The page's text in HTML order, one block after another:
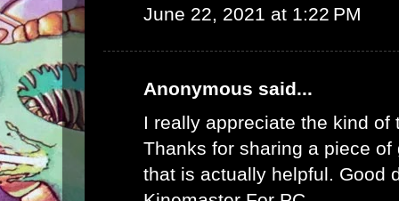
June 22, 2021 at 1:22 PM
Anonymous said...
I really appreciate the kind of
Thanks for sharing a piece of
that is actually helpful. Good